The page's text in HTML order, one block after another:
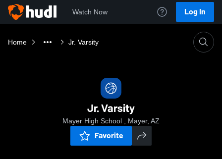
Watch Now Log In
Home Jr. Varsity
Jr. Varsity
Mayer High School , Mayer, AZ
Favorite